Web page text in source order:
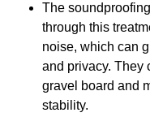
The
through this
noise, which can
and privacy. They
gravel board and
stability.